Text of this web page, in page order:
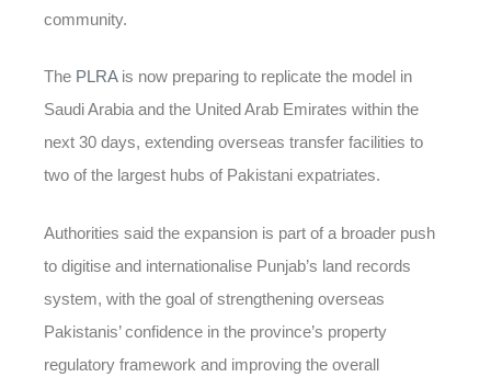
community.
The PLRA is now preparing to replicate the model in
Saudi Arabia and the United Arab Emirates within the
next 30 days, extending overseas transfer facilities to
two of the largest hubs of Pakistani expatriates.
Authorities said the expansion is part of a broader push
to digitise and internationalise Punjab’s land records
system, with the goal of strengthening overseas
Pakistanis’ confidence in the province’s property
regulatory framework and improving the overall